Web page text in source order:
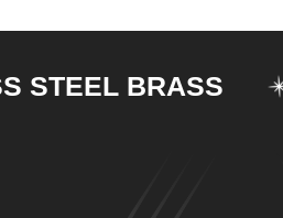
BRASS